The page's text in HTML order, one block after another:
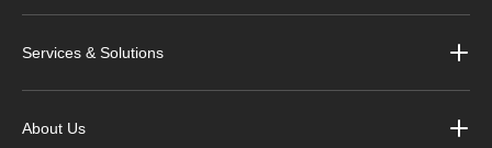
Services & Solutions
About Us